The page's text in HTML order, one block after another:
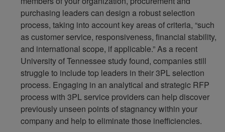
purchasing leaders can design a robust selection
process, taking into account key areas of criteria, “such
as customer service, responsiveness, financial stability,
and international scope, if applicable.” As a recent
University of Tennessee study found, companies still
struggle to include top leaders in their 3PL selection
process. Engaging in an analytical and strategic RFP
process with 3PL service providers can help discover
previously unseen points of stagnancy within your
company and help to eliminate those inefficiencies.